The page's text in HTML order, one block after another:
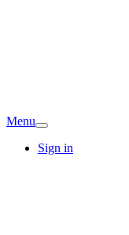
Menu
Sign in